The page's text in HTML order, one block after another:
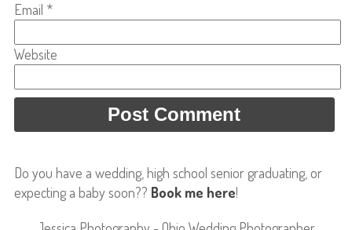
Email *
Website
Do you have a wedding, high school senior graduating, or
expecting a baby soon?? Book me here!